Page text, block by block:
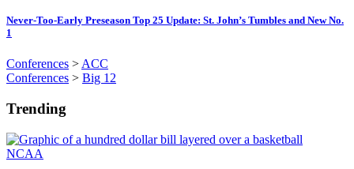
Never-Too-Early Preseason Top 25 Update: St. John’s Tumbles and New No.
1
Conferences > ACC
Conferences > Big 12
Trending
NCAA